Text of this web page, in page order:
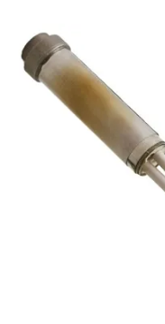
Hexacon
EL-
P24-